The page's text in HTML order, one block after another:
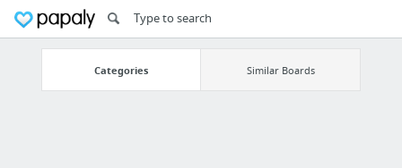
Categories Similar Boards